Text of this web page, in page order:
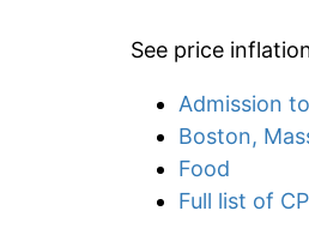
See price
Admission
Boston,
Food
Full list of